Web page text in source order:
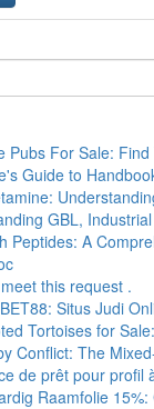
Pubs For Sale:
Guide to
GBL,
Peptides: A
this request .
Situs Judi
Tortoises for
Conflict: The
de prêt pour profil
Raamfolie